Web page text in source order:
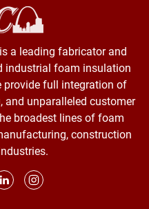
a leading fabricator and
industrial foam insulation
provide full integration of
and unparalleled customer
broadest lines of foam
construction